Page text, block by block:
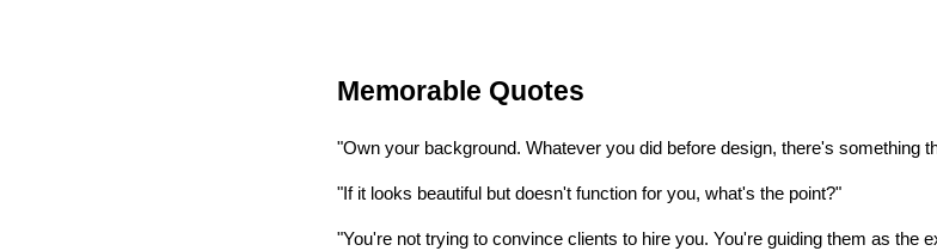
Memorable Quotes
"Own your background. Whatever you did before design, there's something
"If it looks beautiful but doesn't function for you, what's the point?"
"You're not trying to convince clients to hire you. You're guiding them as the